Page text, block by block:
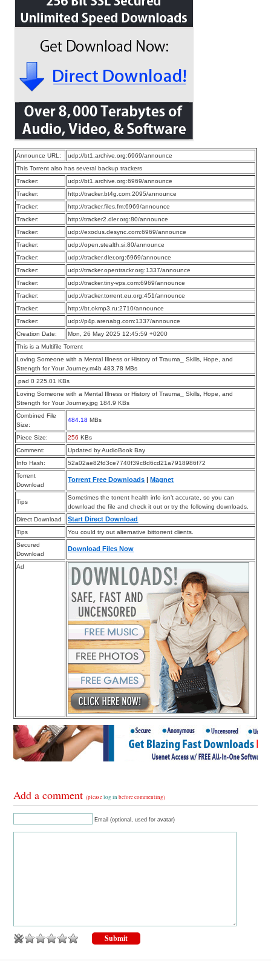
Announce URL:
udp://bt1.archive.org:6969/announce
This Torrent also has several backup trackers
Tracker:
udp://bt1.archive.org:6969/announce
Tracker:
http://tracker.bt4g.com:2095/announce
Tracker:
http://tracker.files.fm:6969/announce
Tracker:
http://tracker2.dler.org:80/announce
Tracker:
udp://exodus.desync.com:6969/announce
Tracker:
udp://open.stealth.si:80/announce
Tracker:
udp://tracker.dler.org:6969/announce
Tracker:
udp://tracker.opentrackr.org:1337/announce
Tracker:
udp://tracker.tiny-vps.com:6969/announce
Tracker:
udp://tracker.torrent.eu.org:451/announce
Tracker:
http://bt.okmp3.ru:2710/announce
Tracker:
udp://p4p.arenabg.com:1337/announce
Creation Date:
Mon, 26 May 2025 12:45:59 +0200
This is a Multifile Torrent
Loving Someone with a Mental Illness or History of Trauma_ Skills, Hope, and
Strength for Your Journey.m4b 483.78 MBs
.pad 0 225.01 KBs
Loving Someone with a Mental Illness or History of Trauma_ Skills, Hope, and
Strength for Your Journey.jpg 184.9 KBs
Combined File
Size:
484.18 MBs
Piece Size: 256 KBs
Comment:
Updated by AudioBook Bay
Info Hash:
52a02ae82fd3ce7740f39c8d6cd21a7918986f72
Torrent
Download
Torrent Free Downloads |Magnet
Tips
Sometimes the torrent health info isn’t accurate, so you can
download the file and check it out or try the following downloads.
Direct Download
Start Direct Download
Tips
You could try out alternative bittorrent clients.
Secured
Download
Download Files Now
Ad
Add a comment(pleaselog in before commenting)
Email (optional, used for avatar)